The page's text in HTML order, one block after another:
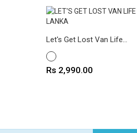
Let's Get Lost Van Life...
WHITE
Price
Rs 2,990.00